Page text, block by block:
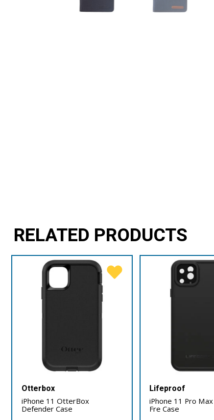
RELATED PRODUCTS
Otterbox
iPhone 11 OtterBox
Defender Case
Lifeproof
iPhone 11 Pro
Fre Case